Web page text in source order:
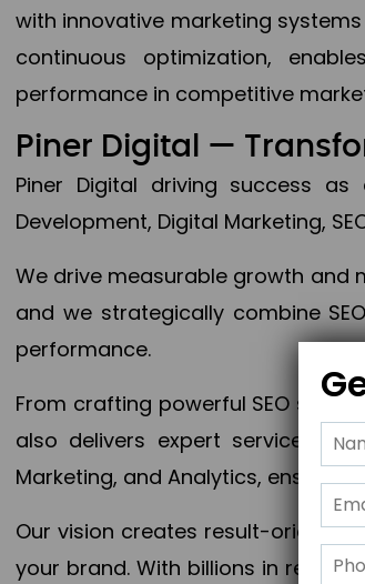
with innovative marketing
continuous optimization,
performance in competitive
Piner Digital —
Piner Digital driving success
Development, Digital Marketing,
We drive measurable growth and
and we strategically combine
performance.
From crafting powerful SEO
also delivers expert services in
Marketing, and Analytics,
Our vision creates result-
your brand. With billions in